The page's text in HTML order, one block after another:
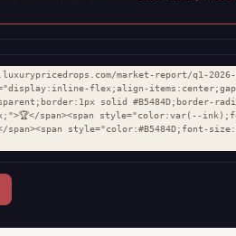
market-report/q1-
flex;align-
solid #B5484D;border-
span><span style="color:var(--
span><span style="color:#B5484D;font-